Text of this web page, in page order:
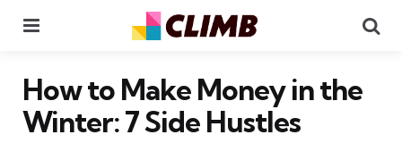
How to Make Money in the
Winter: 7 Side Hustles